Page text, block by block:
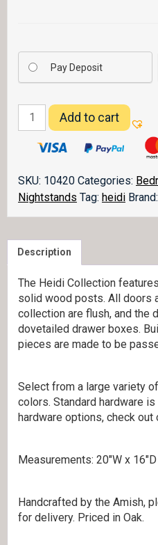
Pay Deposit
Heidi
Nightstand
021-
quantity
Add to cart
SKU: 10420 Categories:
Nightstands Tag: heidi Brand:
Description
The Heidi Collection
solid wood posts. All doors
collection are flush, and the
dovetailed drawer boxes.
pieces are made to be
Select from a large variety
colors. Standard hardware
hardware options, check out
Measurements: 20″W x
Handcrafted by the Amish,
for delivery. Priced in Oak.